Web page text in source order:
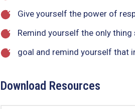
Give yourself the power of
Remind yourself the only
goal and remind yourself that
Download Resources